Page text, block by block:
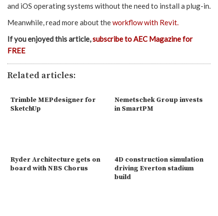
and iOS operating systems without the need to install a plug-in.
Meanwhile, read more about theworkflow with Revit.
If you enjoyed this article,subscribe to AEC Magazine for
FREE
Related articles:
Trimble MEPdesigner for
SketchUp
Nemetschek Group invests
in SmartPM
Ryder Architecture gets on
board with NBS Chorus
4D construction simulation
driving Everton stadium
build